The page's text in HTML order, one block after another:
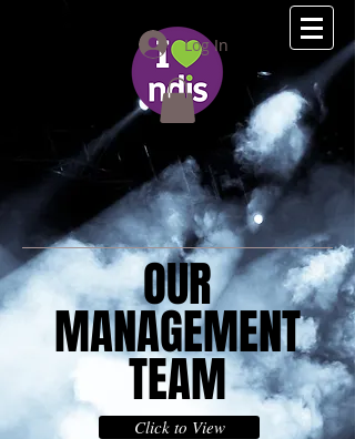
Log In
OUR
MANAGEMENT
TEAM
Click to View